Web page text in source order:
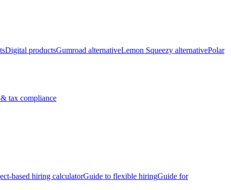
Digital productsGumroad alternativeLemon Squeezy alternativePolar
tax compliance
based hiring calculatorGuide to flexible hiringGuide for